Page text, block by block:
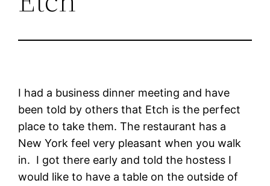
I had a business dinner meeting and have
been told by others that Etch is the perfect
place to take them. The restaurant has a
New York feel very pleasant when you walk
in. I got there early and told the hostess I
would like to have a table on the outside of